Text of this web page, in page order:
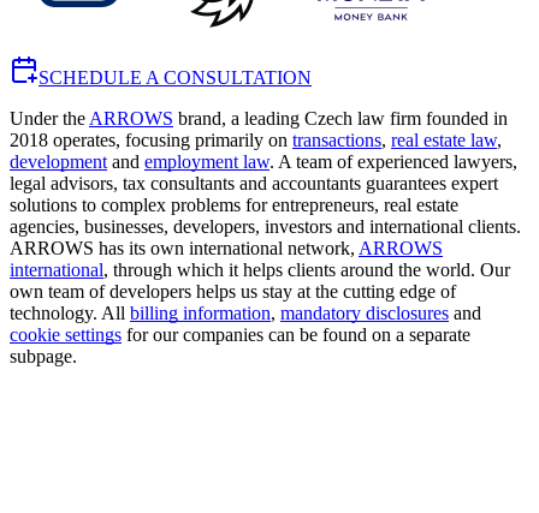
SCHEDULE A CONSULTATION
Under theARROWS brand, a leading Czech law firm founded in
2018 operates, focusing primarily on transactions, real estate law,
developmentand employment law. A team of experienced lawyers,
legal advisors, tax consultants and accountants guarantees expert
solutions to complex problems for entrepreneurs, real estate
agencies, businesses, developers, investors and international clients.
ARROWS has its own international network, ARROWS
international, through which it helps clients around the world. Our
own team of developers helps us stay at the cutting edge of
technology. All billing information, mandatory disclosures and
cookie settings for our companies can be found on a separate
subpage.